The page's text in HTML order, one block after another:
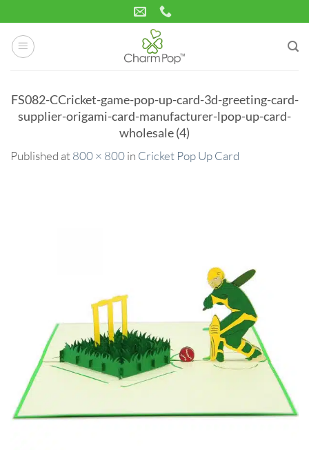
to
content
FS082-CCricket-game-pop-up-card-3d-greeting-card-
supplier-origami-card-manufacturer-lpop-up-card-
wholesale (4)
Published at800 × 800in Cricket Pop Up Card